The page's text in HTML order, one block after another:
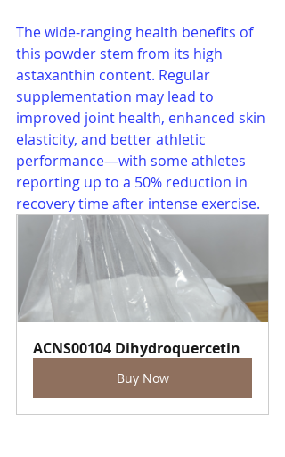
The wide-ranging health benefits of
this powder stem from its high
astaxanthin content. Regular
supplementation may lead to
improved joint health, enhanced skin
elasticity, and better athletic
performance—with some athletes
reporting up to a 50% reduction in
recovery time after intense exercise.
ACNS00104 Dihydroquercetin
Buy Now